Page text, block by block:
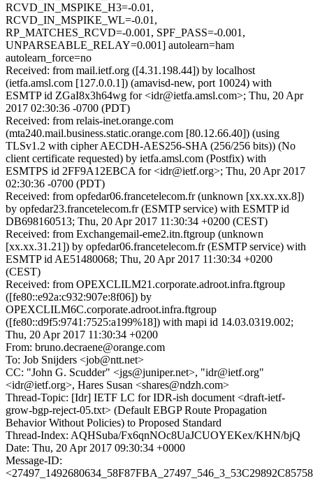
RCVD_IN_MSPIKE_H3=-0.01,
RCVD_IN_MSPIKE_WL=-0.01,
RP_MATCHES_RCVD=-0.001, SPF_PASS=-0.001,
UNPARSEABLE_RELAY=0.001] autolearn=ham
autolearn_force=no
Received: from mail.ietf.org ([4.31.198.44]) by localhost
(ietfa.amsl.com [127.0.0.1]) (amavisd-new, port 10024) with
ESMTP id ZGaI8x3h64wg for <idr@ietfa.amsl.com>; Thu, 20 Apr
2017 02:30:36 -0700 (PDT)
Received: from relais-inet.orange.com
(mta240.mail.business.static.orange.com [80.12.66.40]) (using
TLSv1.2 with cipher AECDH-AES256-SHA (256/256 bits)) (No
client certificate requested) by ietfa.amsl.com (Postfix) with
ESMTPS id 2FF9A12EBCA for <idr@ietf.org>; Thu, 20 Apr 2017
02:30:36 -0700 (PDT)
Received: from opfedar06.francetelecom.fr (unknown [xx.xx.xx.8])
by opfedar23.francetelecom.fr (ESMTP service) with ESMTP id
DB698160513; Thu, 20 Apr 2017 11:30:34 +0200 (CEST)
Received: from Exchangemail-eme2.itn.ftgroup (unknown
[xx.xx.31.21]) by opfedar06.francetelecom.fr (ESMTP service) with
ESMTP id AE51480068; Thu, 20 Apr 2017 11:30:34 +0200
(CEST)
Received: from OPEXCLILM21.corporate.adroot.infra.ftgroup
([fe80::e92a:c932:907e:8f06]) by
OPEXCLILM6C.corporate.adroot.infra.ftgroup
([fe80::d9f5:9741:7525:a199%18]) with mapi id 14.03.0319.002;
Thu, 20 Apr 2017 11:30:34 +0200
From: bruno.decraene@orange.com
To: Job Snijders <job@ntt.net>
CC: "John G. Scudder" <jgs@juniper.net>, "idr@ietf.org"
<idr@ietf.org>, Hares Susan <shares@ndzh.com>
Thread-Topic: [Idr] IETF LC for IDR-ish document <draft-ietf-
grow-bgp-reject-05.txt> (Default EBGP Route Propagation
Behavior Without Policies) to Proposed Standard
Thread-Index: AQHSuba/Fx6qnNOc8UaJCUOYEKex/KHN/bjQ
Date: Thu, 20 Apr 2017 09:30:34 +0000
Message-ID: